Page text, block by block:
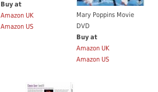
Buy at
Amazon UK
Amazon US
Mary Poppins Movie
DVD
Buy at
Amazon UK
Amazon US